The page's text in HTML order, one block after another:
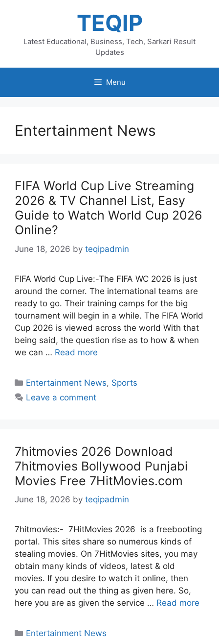
TEQIP
Latest Educational, Business, Tech, Sarkari Result
Updates
Menu
Entertainment News
FIFA World Cup Live Streaming
2026 & TV Channel List, Easy
Guide to Watch World Cup 2026
Online?
June 18, 2026 by teqipadmin
FIFA World Cup Live:-The FIFA WC 2026 is just
around the corner. The international teams are
ready to go. Their training camps for the big
tournament will begin in a while. The FIFA World
Cup 2026 is viewed across the world With that
being said, the question rise as to how & when
we can … Read more
Categories
Entertainment News, Sports
Leave a comment
7hitmovies 2026 Download
7hitmovies Bollywood Punjabi
Movies Free 7HitMovies.com
June 18, 2026 by teqipadmin
7hitmovies:- 7HitMovies 2026 is a freebooting
portal. This sites share so numerous kinds of
stealing movies. On 7HitMovies sites, you may
obtain many kinds of videos, latest & old
movies. If you desire to watch it online, then
you can read out the thing as given here. So,
here you are as given the service … Read more
Categories
Entertainment News